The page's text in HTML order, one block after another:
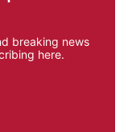
breaking news
here.